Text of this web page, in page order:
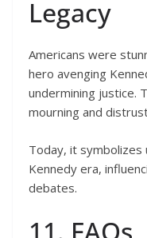
Legacy
Americans were
hero avenging
undermining justice.
mourning and
Today, it
Kennedy era,
debates.